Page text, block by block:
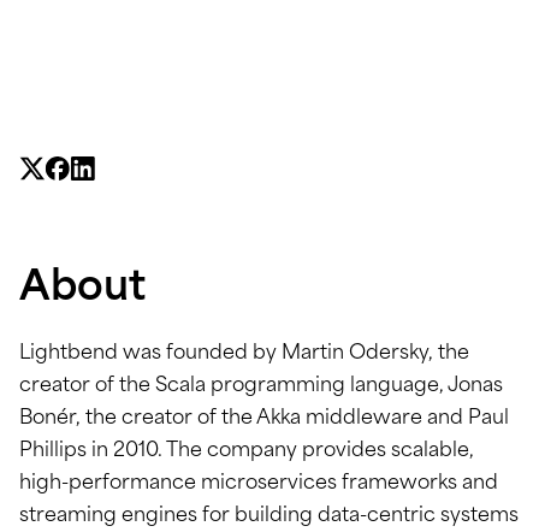
About
Lightbend was founded by Martin Odersky, the
creator of the Scala programming language, Jonas
Bonér, the creator of the Akka middleware and Paul
Phillips in 2010. The company provides scalable,
high-performance microservices frameworks and
streaming engines for building data-centric systems